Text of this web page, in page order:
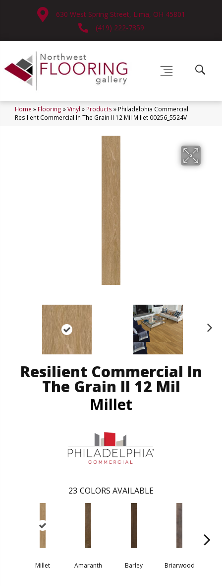
630 West Spring Street, Lima, OH 45801
(419) 222-7359
Home » Flooring »Vinyl » Products » Philadelphia Commercial
Resilient Commercial In The Grain II 12 Mil Millet 00256_5524V
Resilient Commercial In
The Grain II 12 Mil
Millet
23 COLORS AVAILABLE
Millet Amaranth Barley Briarwood